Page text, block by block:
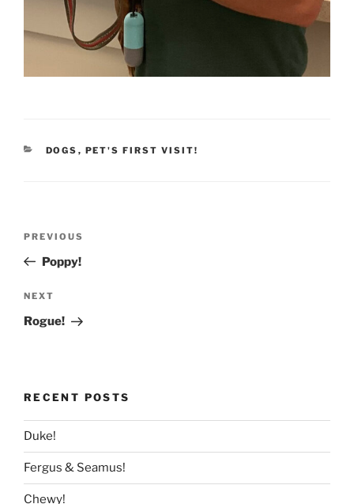
CATEGORIES
DOGS , PET'S FIRST VISIT!
Previous
Post
PREVIOUS
Poppy!
Next
Post
NEXT
Rogue!
RECENT POSTS
Duke!
Fergus & Seamus!
Chewy!